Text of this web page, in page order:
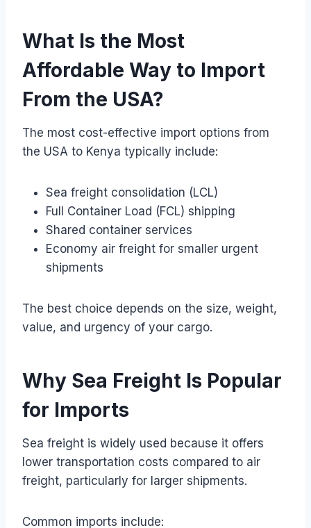
What Is the Most
Affordable Way to Import
From the USA?
The most cost-effective import options from
the USA to Kenya typically include:
Sea freight consolidation (LCL)
Full Container Load (FCL) shipping
Shared container services
Economy air freight for smaller urgent
shipments
The best choice depends on the size, weight,
value, and urgency of your cargo.
Why Sea Freight Is Popular
for Imports
Sea freight is widely used because it offers
lower transportation costs compared to air
freight, particularly for larger shipments.
Common imports include: